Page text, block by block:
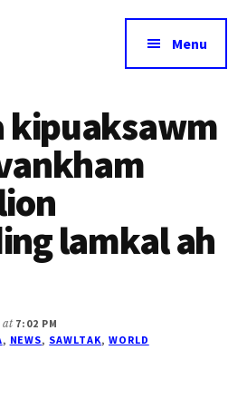
Menu
kipuaksawm
lamkal ah
at 7:02 PM
, NEWS, SAWLTAK, WORLD